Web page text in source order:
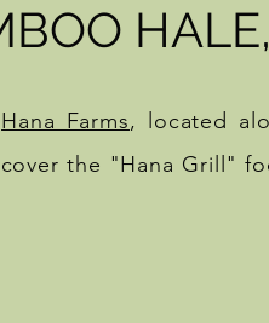
Hana Farms, located
the "Hana Grill"